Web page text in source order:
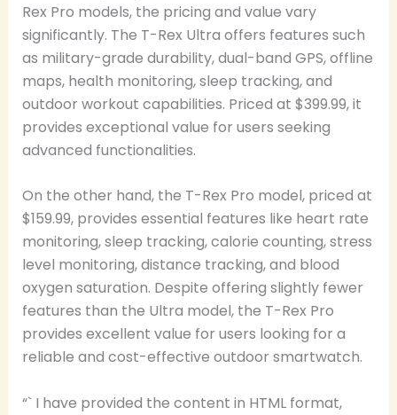
Rex Pro models, the pricing and value vary
significantly. The T-Rex Ultra offers features such
as military-grade durability, dual-band GPS, offline
maps, health monitoring, sleep tracking, and
outdoor workout capabilities. Priced at $399.99, it
provides exceptional value for users seeking
advanced functionalities.
On the other hand, the T-Rex Pro model, priced at
$159.99, provides essential features like heart rate
monitoring, sleep tracking, calorie counting, stress
level monitoring, distance tracking, and blood
oxygen saturation. Despite offering slightly fewer
features than the Ultra model, the T-Rex Pro
provides excellent value for users looking for a
reliable and cost-effective outdoor smartwatch.
“` I have provided the content in HTML format,